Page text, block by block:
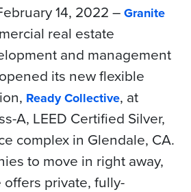
14, 2022 –Granite
real estate
and management
its new flexible
Ready Collective, at
A, LEED Certified Silver,
complex in Glendale, CA.
to move in right away,
private, fully-